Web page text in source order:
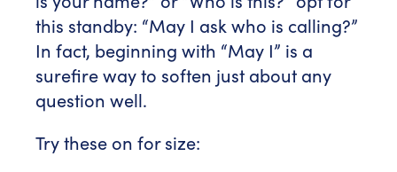
this standby: “May I ask who is calling?”
In fact, beginning with “May I” is a
surefire way to soften just about any
question well.
Try these on for size: